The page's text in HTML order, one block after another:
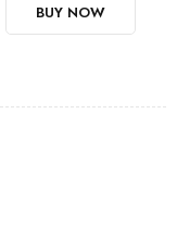
BUY NOW